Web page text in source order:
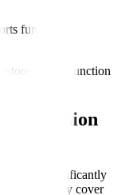
functional
nerve function
India is significantly
typically cover